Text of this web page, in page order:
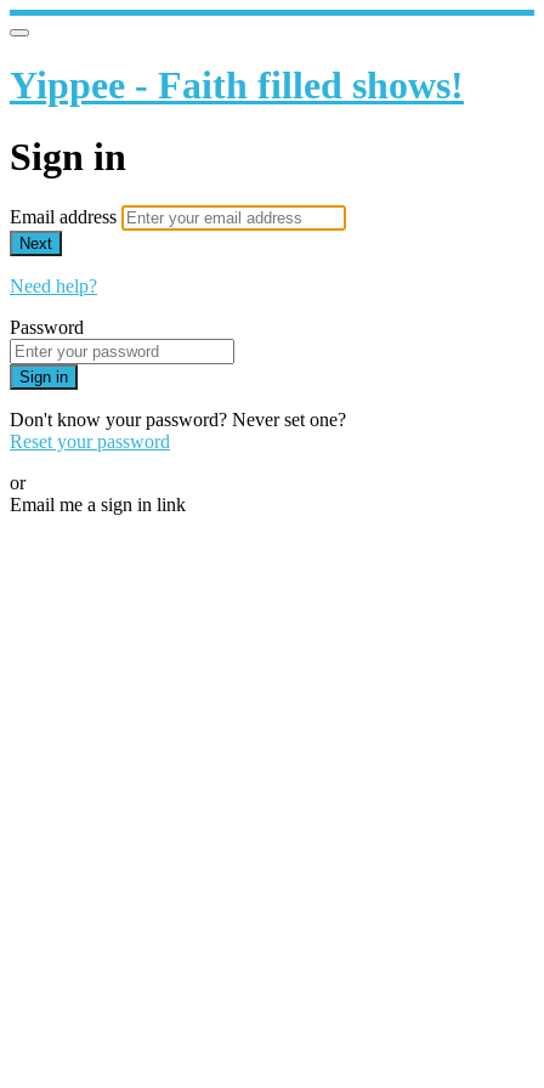
Yippee - Faith filled shows!
Sign in
Email address
Next
Need help?
Password
Sign in
Don't know your password? Never set one?
Reset your password
or
Email me a sign in link